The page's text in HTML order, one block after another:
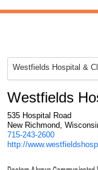
Westfields Hospital &
Westfields
535 Hospital Road
New Richmond,
715-243-2600
http://